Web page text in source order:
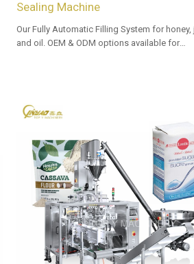
Sealing Machine
Our Fully Automatic Filling System for honey,
and oil. OEM & ODM options available for